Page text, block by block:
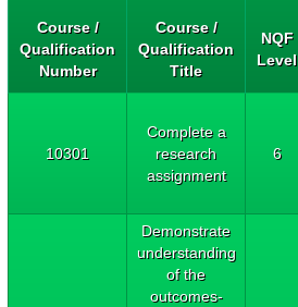
Course /
Qualification
Number
Course /
Qualification
Title
NQF
Level
10301
Complete a
research
assignment
6
Demonstrate
understanding
of the
outcomes-